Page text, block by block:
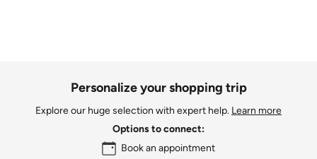
Personalize your shopping trip
Explore our huge selection with expert help. Learn more
Options to connect:
Book an appointment